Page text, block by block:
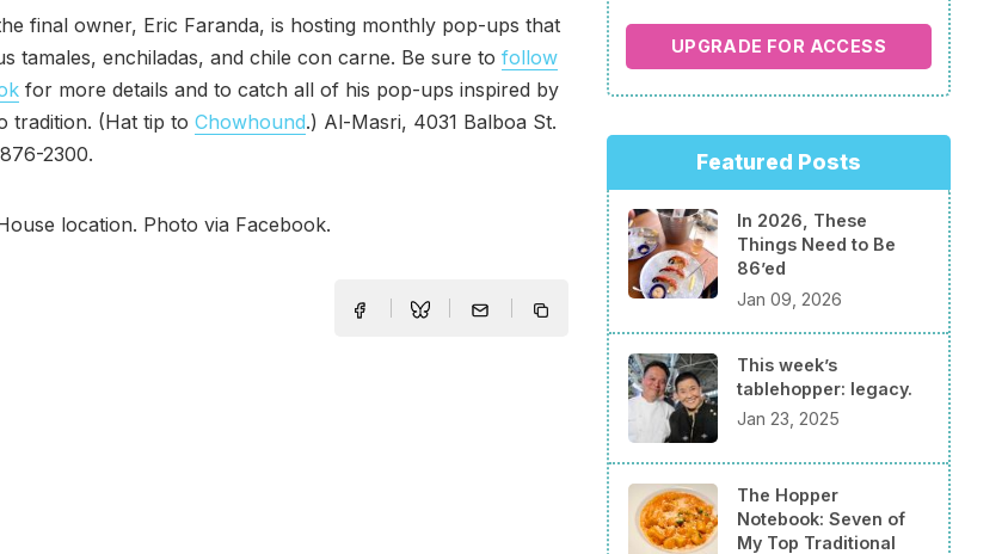
final owner, Eric Faranda, is hosting monthly pop-ups that
tamales, enchiladas, and chile con carne. Be sure to follow
for more details and to catch all of his pop-ups inspired by
tradition. (Hat tip to Chowhound.) Al-Masri, 4031 Balboa St.
2300.
location. Photo via Facebook.
UPGRADE FOR ACCESS
Featured Posts
In 2026, These
Things Need to Be
86’ed
Jan 09, 2026
This week’s
tablehopper: legacy.
Jan 23, 2025
The Hopper
Notebook: Seven of
My Top Traditional